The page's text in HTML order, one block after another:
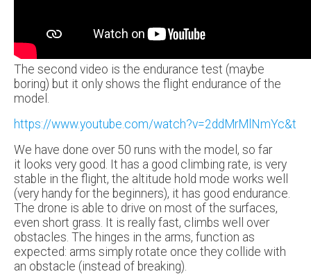
The second video is the endurance test (maybe
boring) but it only shows the flight endurance of the
model.
https://www.youtube.com/watch?v=2ddMrMlNmYc&t
We have done over 50 runs with the model, so far
it looks very good. It has a good climbing rate, is very
stable in the flight, the altitude hold mode works well
(very handy for the beginners), it has good endurance.
The drone is able to drive on most of the surfaces,
even short grass. It is really fast, climbs well over
obstacles. The hinges in the arms, function as
expected: arms simply rotate once they collide with
an obstacle (instead of breaking).